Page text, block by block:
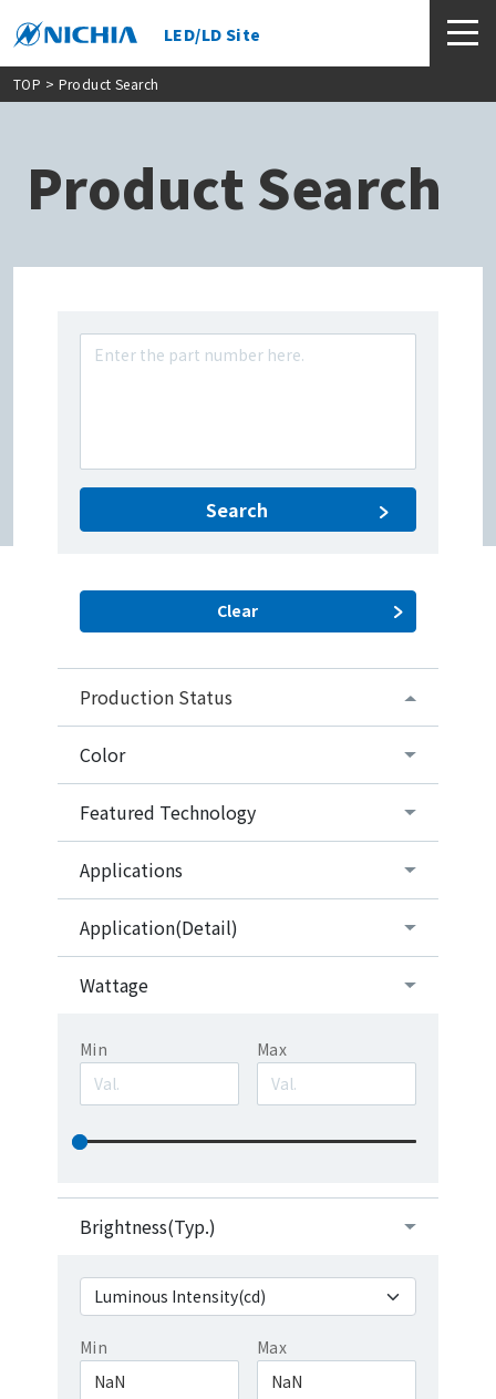
LED/LD Site
TOP > Product Search
Product Search
Search
Production Status
Color
Featured Technology
Applications
Application(Detail)
Wattage
Min Max
Brightness(Typ.)
Min Max